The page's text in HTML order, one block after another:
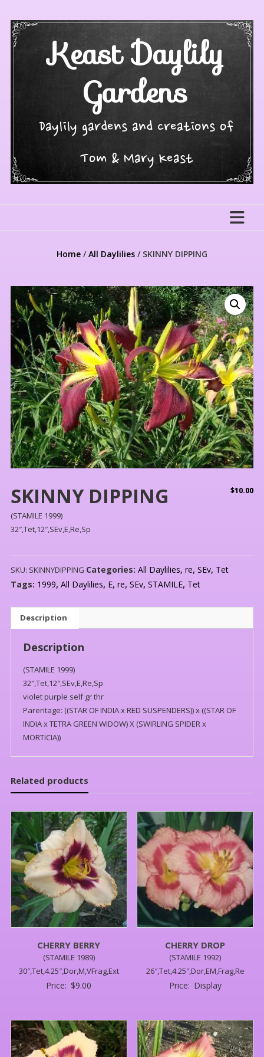
content
Keast Daylily
Gardens
Daylily gardens and creations of
Tom & Mary Keast
Home/All Daylilies/ SKINNY DIPPING
SKINNY DIPPING $10.00
(STAMILE 1999)
32″,Tet,12″,SEv,E,Re,Sp
SKU: SKINNYDIPPING Categories: All Daylilies, re, SEv, Tet
Tags: 1999, All Daylilies, E, re, SEv, STAMILE, Tet
Description
Description
(STAMILE 1999)
32″,Tet,12″,SEv,E,Re,Sp
violet purple self gr thr
Parentage: ((STAR OF INDIA x RED SUSPENDERS)) x ((STAR OF
INDIA x TETRA GREEN WIDOW) X (SWIRLING SPIDER x
MORTICIA))
Related products
CHERRY BERRY
(STAMILE 1989)
30″,Tet,4.25″,Dor,M,VFrag,Ext
Price: $9.00
CHERRY DROP
(STAMILE 1992)
26″,Tet,4.25″,Dor,EM,Frag,Re
Price: Display